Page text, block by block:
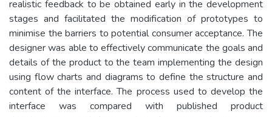
realistic feedback to be obtained early in the development
stages and facilitated the modification of prototypes to
minimise the barriers to potential consumer acceptance. The
designer was able to effectively communicate the goals and
details of the product to the team implementing the design
using flow charts and diagrams to define the structure and
content of the interface. The process used to develop the
interface was compared with published product